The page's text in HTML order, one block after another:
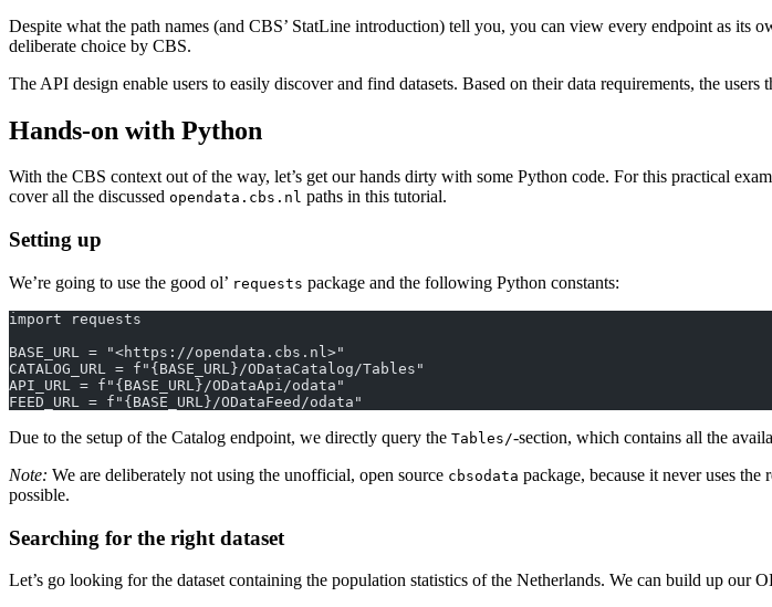
Despite what the path names (and CBS’ StatLine introduction) tell you, you can view every endpoint as
deliberate choice by CBS.
The API design enable users to easily discover and find datasets. Based on their data requirements, the
Hands-on with Python
With the CBS context out of the way, let’s get our hands dirty with some Python code. For this practical
cover all the discussed opendata.cbs.nl paths in this tutorial.
Setting up
We’re going to use the good ol’ requests package and the following Python constants:
import requests
BASE_URL = "<https://opendata.cbs.nl>"
CATALOG_URL = f"{BASE_URL}/ODataCatalog/Tables"
API_URL = f"{BASE_URL}/ODataApi/odata"
FEED_URL = f"{BASE_URL}/ODataFeed/odata"
Due to the setup of the Catalog endpoint, we directly query the Tables/-section, which contains all the
Note: We are deliberately not using the unofficial, open source cbsodata package, because it never uses
possible.
Searching for the right dataset
Let’s go looking for the dataset containing the population statistics of the Netherlands. We can build up our